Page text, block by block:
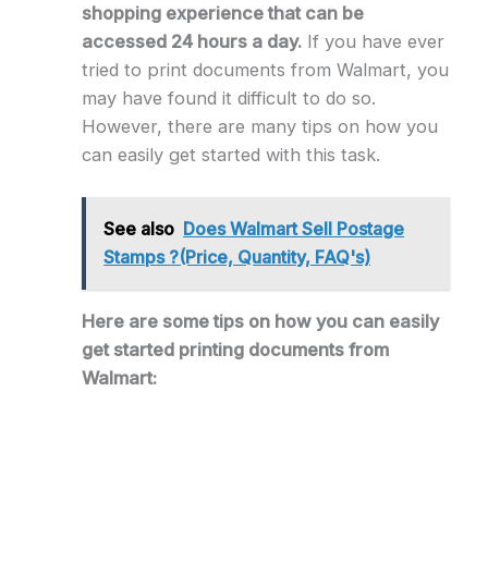
shopping experience that can be
accessed 24 hours a day.If you have ever
tried to print documents from Walmart, you
may have found it difficult to do so.
However, there are many tips on how you
can easily get started with this task.
See also Does Walmart Sell Postage
Stamps ?(Price, Quantity, FAQ's)
Here are some tips on how you can easily
get started printing documents from
Walmart: